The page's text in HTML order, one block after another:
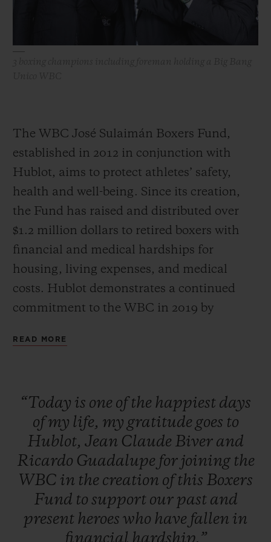
The WBC José Sulaimán Boxers Fund,
established in 2012 in conjunction with
Hublot, aims to protect athletes’ safety,
health and well-being. Since its creation,
the Fund has raised and distributed over
$1.2 million dollars to retired boxers with
financial and medical hardships for
housing, living expenses, and medical
costs. Hublot demonstrates a continued
commitment to the WBC in 2019 by
all proceeds going to the Fund. The unique
day, throwing the first pitch for one of the
top MLB teams, and a private boxing
lesson from a WBC Heavyweight
Champion. Additionally, a raffle and silent
auction featured exclusive items such as
the last known glove signed by Floyd
Mayweather and Manny Pacquiao, a golf
READ MORE
“Today is one ofthe happiest days
ofmy life, my gratitude goes to
Hublot, Jean Claude Biver and
Ricardo Guadalupe for joining the
WBC in the creation ofthis Boxers
Fund to support our past and
present heroes who have fallen in
financial hardship.”